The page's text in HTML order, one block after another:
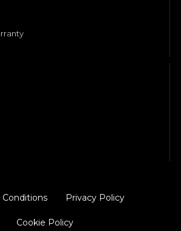
Conditions Privacy Policy
Cookie Policy